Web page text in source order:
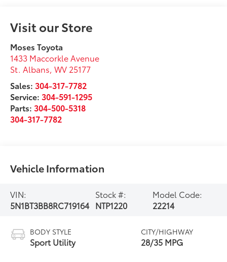
Visit our Store
Moses Toyota
1433 Maccorkle Avenue
St. Albans ,WV 25177
Sales: 304-317-7782
Service: 304-591-1295
Parts: 304-500-5318
304-317-7782
Vehicle Information
VIN:
5N1BT3BB8RC719164
Stock #:
NTP1220
Model Code:
22214
BODY STYLE
Sport Utility
CITY/HIGHWAY
28/35 MPG